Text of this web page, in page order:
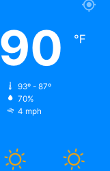
90 ℉
93º - 87º
70%
4 mph